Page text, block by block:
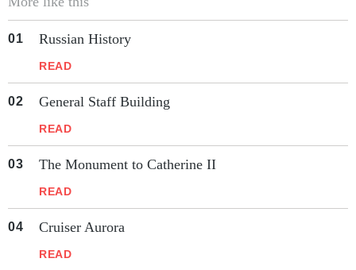
Russian History
READ
General Staff Building
READ
The Monument to Catherine II
READ
Cruiser Aurora
READ